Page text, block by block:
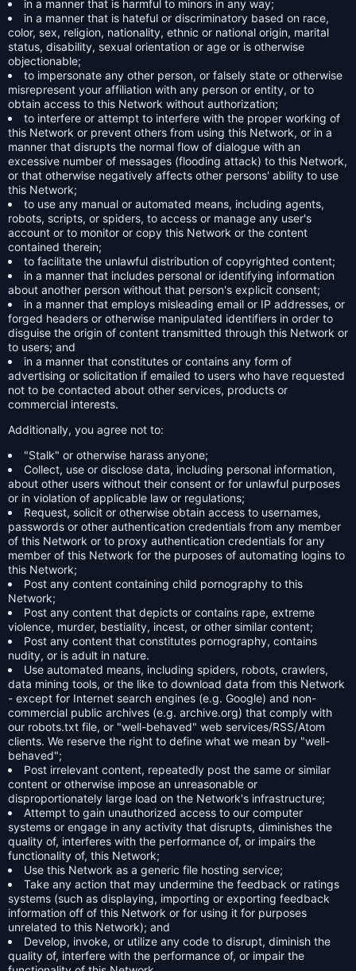
in a manner that is harmful to minors in any way;
in a manner that is hateful or discriminatory based on race,
color, sex, religion, nationality, ethnic or national origin, marital
status, disability, sexual orientation or age or is otherwise
objectionable;
to impersonate any other person, or falsely state or otherwise
misrepresent your affiliation with any person or entity, or to
obtain access to this Network without authorization;
to interfere or attempt to interfere with the proper working of
this Network or prevent others from using this Network, or in a
manner that disrupts the normal flow of dialogue with an
excessive number of messages (flooding attack) to this Network,
or that otherwise negatively affects other persons' ability to use
this Network;
to use any manual or automated means, including agents,
robots, scripts, or spiders, to access or manage any user's
account or to monitor or copy this Network or the content
contained therein;
to facilitate the unlawful distribution of copyrighted content;
in a manner that includes personal or identifying information
about another person without that person's explicit consent;
in a manner that employs misleading email or IP addresses, or
forged headers or otherwise manipulated identifiers in order to
disguise the origin of content transmitted through this Network or
to users; and
in a manner that constitutes or contains any form of
advertising or solicitation if emailed to users who have requested
not to be contacted about other services, products or
commercial interests.
Additionally, you agree not to:
"Stalk" or otherwise harass anyone;
Collect, use or disclose data, including personal information,
about other users without their consent or for unlawful purposes
or in violation of applicable law or regulations;
Request, solicit or otherwise obtain access to usernames,
passwords or other authentication credentials from any member
of this Network or to proxy authentication credentials for any
member of this Network for the purposes of automating logins to
this Network;
Post any content containing child pornography to this
Network;
Post any content that depicts or contains rape, extreme
violence, murder, bestiality, incest, or other similar content;
Post any content that constitutes pornography, contains
nudity, or is adult in nature.
Use automated means, including spiders, robots, crawlers,
data mining tools, or the like to download data from this Network
- except for Internet search engines (e.g. Google) and non-
commercial public archives (e.g. archive.org) that comply with
our robots.txt file, or "well-behaved" web services/RSS/Atom
clients. We reserve the right to define what we mean by "well-
behaved";
Post irrelevant content, repeatedly post the same or similar
content or otherwise impose an unreasonable or
disproportionately large load on the Network's infrastructure;
Attempt to gain unauthorized access to our computer
systems or engage in any activity that disrupts, diminishes the
quality of, interferes with the performance of, or impairs the
functionality of, this Network;
Use this Network as a generic file hosting service;
Take any action that may undermine the feedback or ratings
systems (such as displaying, importing or exporting feedback
information off of this Network or for using it for purposes
unrelated to this Network); and
Develop, invoke, or utilize any code to disrupt, diminish the
quality of, interfere with the performance of, or impair the